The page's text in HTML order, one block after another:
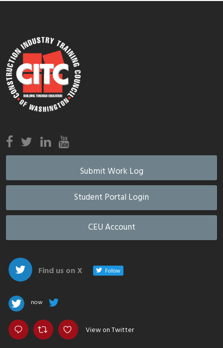
Submit Work Log
Student Portal Login
CEU Account
Find us on X Follow
now
View on Twitter